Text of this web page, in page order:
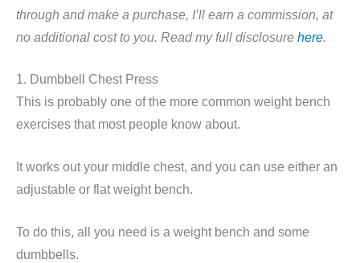
through and make a purchase, I’ll earn a commission, at
no additional cost to you. Read my full disclosure here.
1. Dumbbell Chest Press
This is probably one of the more common weight bench
exercises that most people know about.
It works out your middle chest, and you can use either an
adjustable or flat weight bench.
To do this, all you need is a weight bench and some
dumbbells.